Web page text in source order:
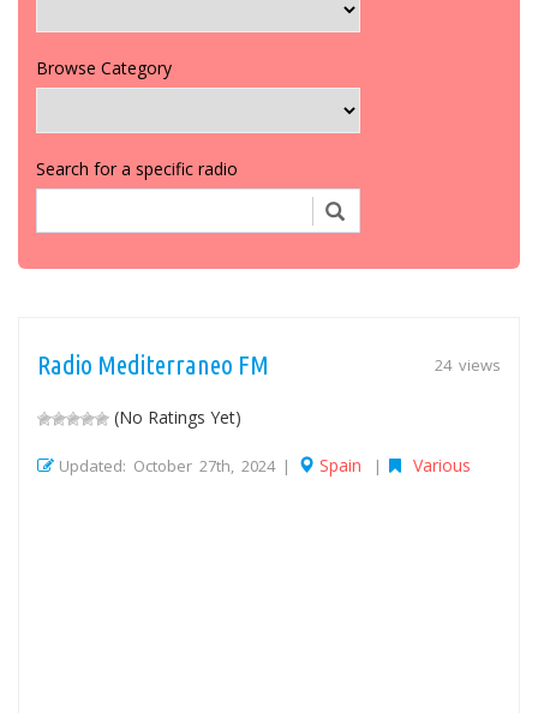
Browse Category
Search for a specific radio
24 views
Radio Mediterraneo FM
(No Ratings Yet)
Updated: October 27th, 2024 | Spain | Various